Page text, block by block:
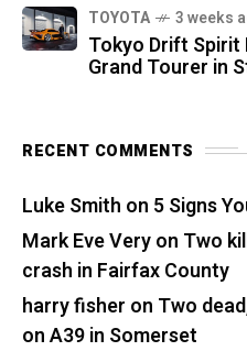
TOYOTA 3 weeks
Tokyo Drift
Grand Tourer in
RECENT COMMENTS
Luke Smith on 5 Signs
Mark Eve Veryon Two
crash in Fairfax County
harry fisher on Two
on A39 in Somerset